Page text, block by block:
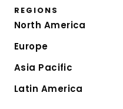
REGIONS
North America
Europe
Asia Pacific
Latin America